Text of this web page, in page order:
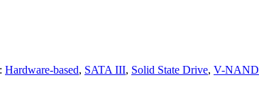
Hardware-based, SATA III, Solid State Drive, V-NAND